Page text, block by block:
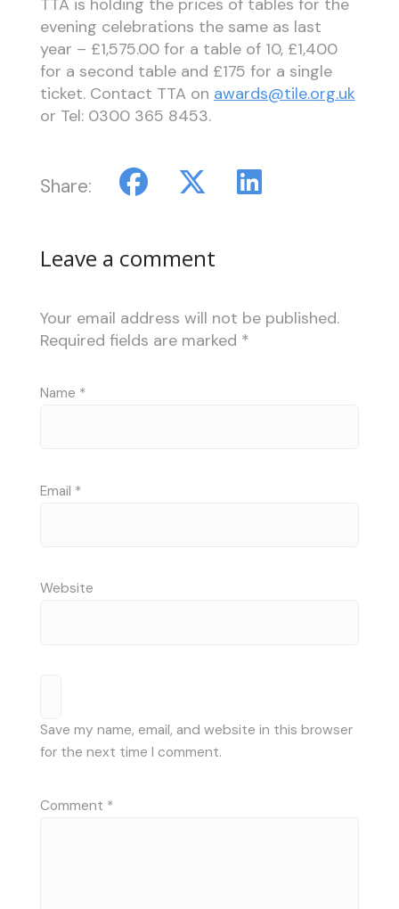
evening celebrations the same as last
year – £1,575.00 for a table of 10, £1,400
for a second table and £175 for a single
ticket. Contact TTA on awards@tile.org.uk
or Tel: 0300 365 8453.
Share:
Leave a comment
Your email address will not be published.
Required fields are marked *
Name *
Email *
Website
Save my name, email, and website in this browser
for the next time I comment.
Comment *